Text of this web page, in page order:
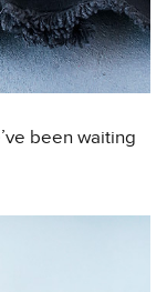
been waiting